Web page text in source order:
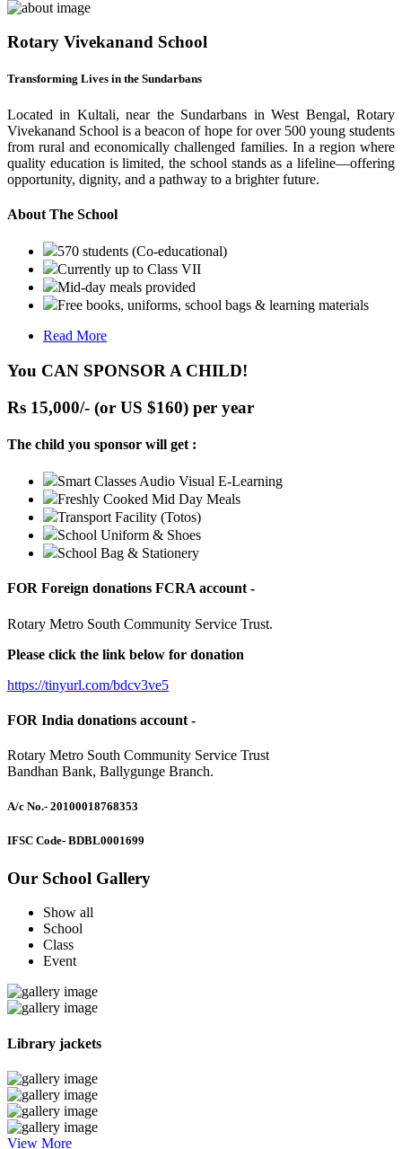
Rotary Vivekanand School
Transforming Lives in the Sundarbans
Located in Kultali, near the Sundarbans in West Bengal, Rotary
Vivekanand School is a beacon of hope for over 500 young students
from rural and economically challenged families. In a region where
quality education is limited, the school stands as a lifeline—offering
opportunity, dignity, and a pathway to a brighter future.
About The School
570 students (Co-educational)
Currently up to Class VII
Mid-day meals provided
Free books, uniforms, school bags & learning materials
Read More
You CAN SPONSOR A CHILD!
Rs 15,000/- (or US $160) per year
The child you sponsor will get :
Smart Classes Audio Visual E-Learning
Freshly Cooked Mid Day Meals
Transport Facility (Totos)
School Uniform & Shoes
School Bag & Stationery
FOR Foreign donations FCRA account -
Rotary Metro South Community Service Trust.
Please click the link below for donation
https://tinyurl.com/bdcv3ve5
FOR India donations account -
Rotary Metro South Community Service Trust
Bandhan Bank, Ballygunge Branch.
A/c No.- 20100018768353
IFSC Code- BDBL0001699
Our School Gallery
Show all
School
Class
Event
Library jackets
View More